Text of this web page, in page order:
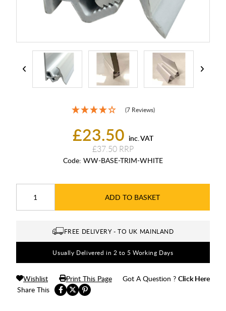
(7 Reviews)
£23.50 inc. VAT
£37.50
Code: WW-BASE-TRIM-WHITE
ADD TO BASKET
FREE DELIVERY - TO UK MAINLAND
Usually Delivered in 2 to 5 Working Days
Share This
Wishlist Print This Page Got A Question ? Click Here